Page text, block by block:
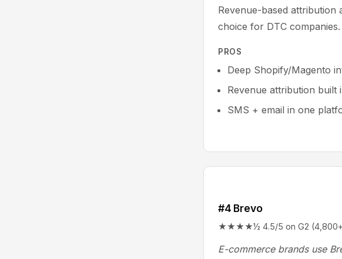
Revenue-based attribution
choice for DTC companies.
PROS
Deep Shopify/Magento
Revenue attribution built
SMS + email in one
#4 Brevo
★★★★½ 4.5/5 on G2 (4,800+
E-commerce brands use